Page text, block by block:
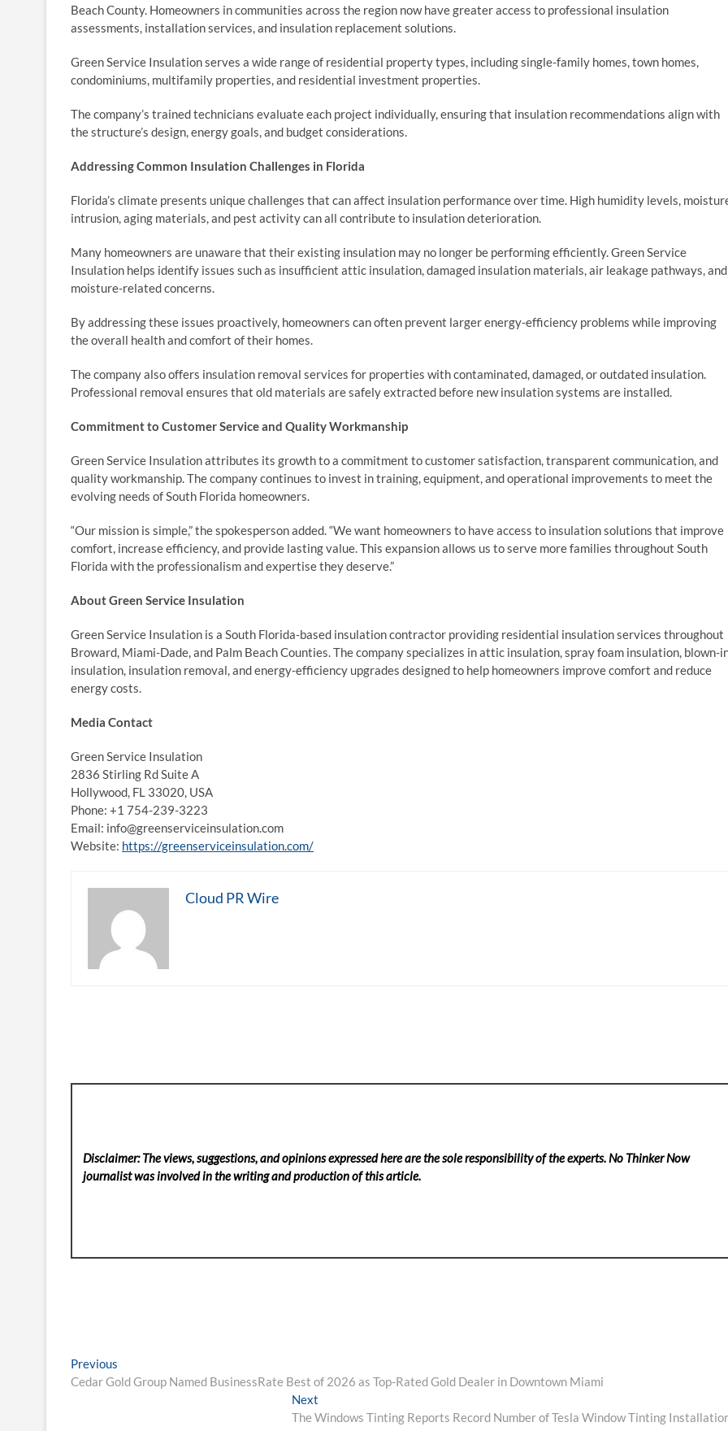
Beach County. Homeowners in communities across the region now have greater access to professional insulation
assessments, installation services, and insulation replacement solutions.
Green Service Insulation serves a wide range of residential property types, including single-family homes, town homes,
condominiums, multifamily properties, and residential investment properties.
The company’s trained technicians evaluate each project individually, ensuring that insulation recommendations align with
the structure’s design, energy goals, and budget considerations.
Addressing Common Insulation Challenges in Florida
Florida’s climate presents unique challenges that can affect insulation performance over time. High humidity levels,
intrusion, aging materials, and pest activity can all contribute to insulation deterioration.
Many homeowners are unaware that their existing insulation may no longer be performing efficiently. Green Service
Insulation helps identify issues such as insufficient attic insulation, damaged insulation materials, air leakage pathways, and
moisture-related concerns.
By addressing these issues proactively, homeowners can often prevent larger energy-efficiency problems while improving
the overall health and comfort of their homes.
The company also offers insulation removal services for properties with contaminated, damaged, or outdated insulation.
Professional removal ensures that old materials are safely extracted before new insulation systems are installed.
Commitment to Customer Service and Quality Workmanship
Green Service Insulation attributes its growth to a commitment to customer satisfaction, transparent communication, and
quality workmanship. The company continues to invest in training, equipment, and operational improvements to meet the
evolving needs of South Florida homeowners.
“Our mission is simple,” the spokesperson added. “We want homeowners to have access to insulation solutions that improve
comfort, increase efficiency, and provide lasting value. This expansion allows us to serve more families throughout South
Florida with the professionalism and expertise they deserve.”
About Green Service Insulation
Green Service Insulation is a South Florida-based insulation contractor providing residential insulation services throughout
Broward, Miami-Dade, and Palm Beach Counties. The company specializes in attic insulation, spray foam insulation, blown-
insulation, insulation removal, and energy-efficiency upgrades designed to help homeowners improve comfort and reduce
energy costs.
Media Contact
Green Service Insulation
2836 Stirling Rd Suite A
Hollywood, FL 33020, USA
Phone: +1 754-239-3223
Email: info@greenserviceinsulation.com
Website: https://greenserviceinsulation.com/
Cloud PR Wire
Disclaimer: The views, suggestions, and opinions expressed here are the sole responsibility of the experts. No Thinker Now
journalist was involved in the writing and production of this article.
Post
navigation
Previous
post:
Cedar Gold Group Named BusinessRate Best of 2026 as Top-Rated Gold Dealer in Downtown Miami
Next
post:
The Windows Tinting Reports Record Number of Tesla Window Tinting